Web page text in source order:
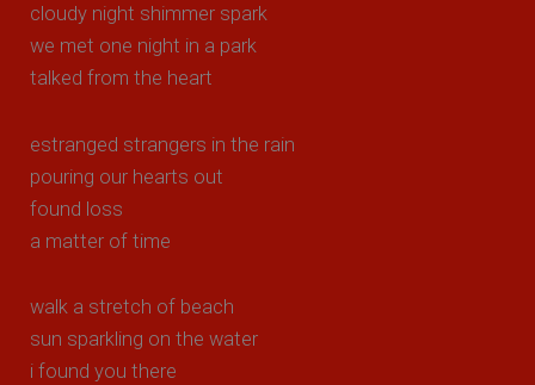
cloudy night shimmer spark
we met one night in a park
talked from the heart
estranged strangers in the rain
pouring our hearts out
found loss
a matter of time
walk a stretch of beach
sun sparkling on the water
i found you there